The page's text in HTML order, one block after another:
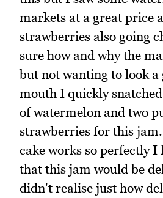
markets at a great price
strawberries also going
sure how and why the
but not wanting to look
mouth I quickly
of watermelon and two
strawberries for this jam.
cake works so perfectly
that this jam would be
didn't realise just how